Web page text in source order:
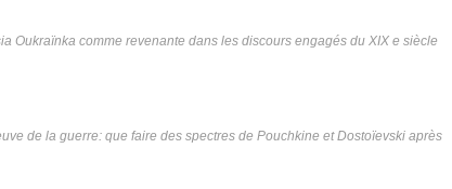
Oukraïnka comme revenante dans les discours engagés du XIX e siècle
de la guerre: que faire des spectres de Pouchkine et Dostoïevski après